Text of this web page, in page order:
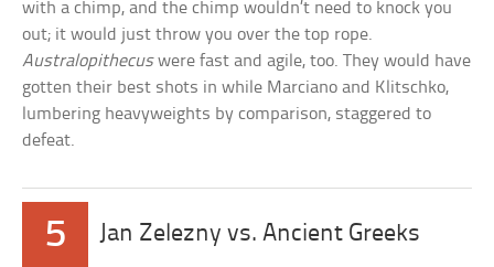
with a chimp, and the chimp wouldn’t need to knock you
out; it would just throw you over the top rope.
Australopithecuswere fast and agile, too. They would have
gotten their best shots in while Marciano and Klitschko,
lumbering heavyweights by comparison, staggered to
defeat.
5 Jan Zelezny vs. Ancient Greeks